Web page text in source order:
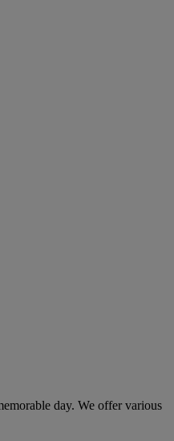
day. We offer various